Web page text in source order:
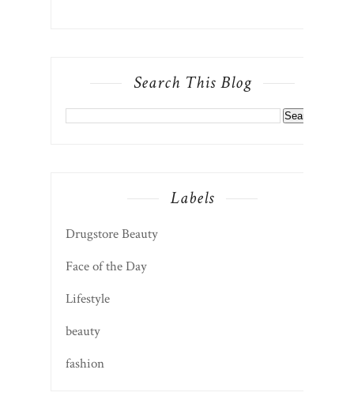
Search This Blog
Labels
Drugstore Beauty
Face of the Day
Lifestyle
beauty
fashion